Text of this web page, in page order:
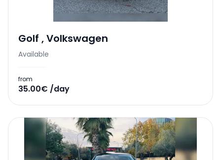
Golf ,Volkswagen
Available
from
35.00€ /day